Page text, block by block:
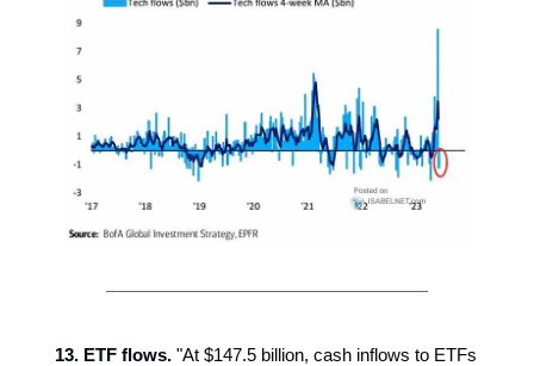
13. ETF flows. "At $147.5 billion, cash inflows to ETFs